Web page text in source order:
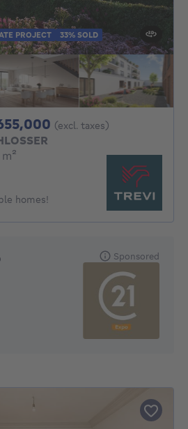
PROJECT 33% SOLD
From 625000€ To
(excl. taxes)
m²
homes!
Sponsored